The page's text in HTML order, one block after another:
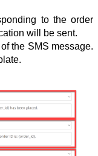
to the order
will be sent.
the SMS message.